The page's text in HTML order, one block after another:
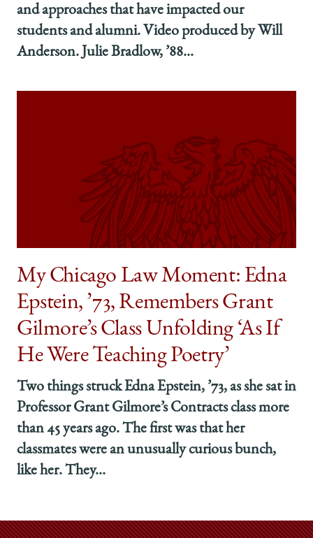
and approaches that have impacted our
students and alumni. Video produced by Will
Anderson. Julie Bradlow, ’88...
My Chicago Law Moment: Edna
Epstein, ’73, Remembers Grant
Gilmore’s Class Unfolding ‘As If
He Were Teaching Poetry’
Two things struck Edna Epstein, ’73, as she sat in
Professor Grant Gilmore’s Contracts class more
than 45 years ago. The first was that her
classmates were an unusually curious bunch,
like her. They...